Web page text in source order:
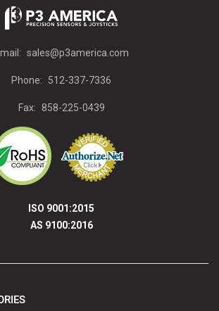
sales@p3america.com
Phone: 512-337-7336
Fax: 858-225-0439
ISO 9001:2015
AS 9100:2016